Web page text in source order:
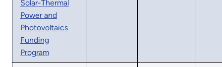
Solar-Thermal
Power and
Photovoltaics
Funding
Program